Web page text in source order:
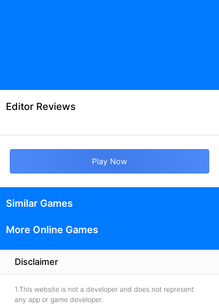
Editor Reviews
Play Now
Similar Games
More Online Games
Disclaimer
1.This website is not a developer and does not represent
any app or game developer.